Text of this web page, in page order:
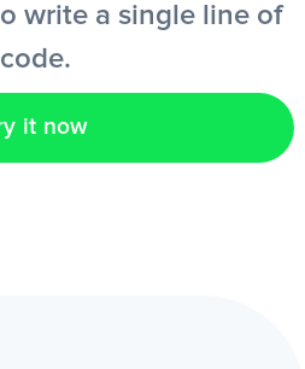
write a single line of
code.
it now